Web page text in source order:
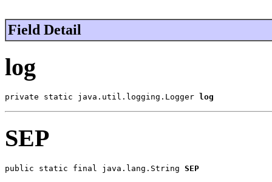
Field Detail
log
private static java.util.logging.Logger log
SEP
public static final java.lang.String SEP